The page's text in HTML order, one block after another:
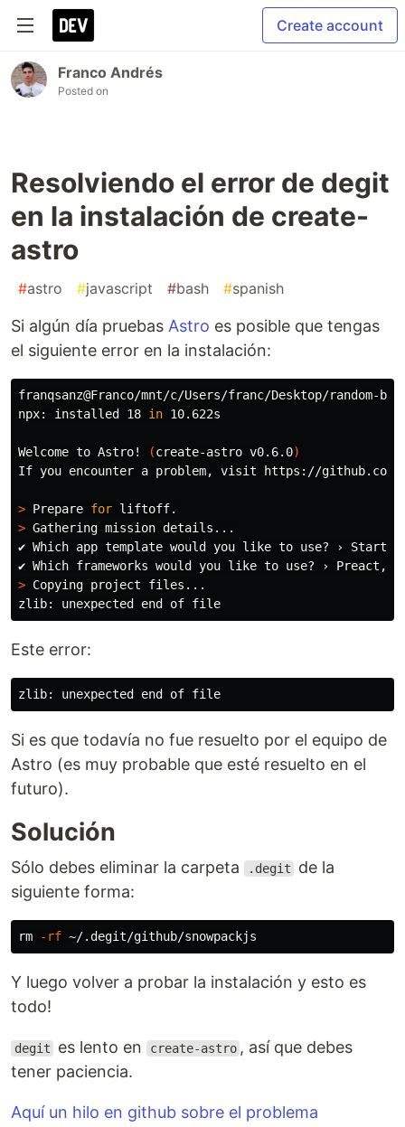
Create account
Franco Andrés
Posted on
Resolviendo el error de degit
en la instalación de create-
astro
#astro #javascript #bash #spanish
Si algún día pruebas Astro es posible que tengas
el siguiente error en la instalación:
franqsanz@Franco/mnt/c/Users/franc/Desktop/random-
npx: installed 18 in 10.622s
Welcome to Astro! (create-astro v0.6.0)
If you encounter a problem, visit https://
> Prepare for
> Gathering mission details...
✔ Which app template would you like to use? ›
> Copying project files...
Este error:
Si es que todavía no fue resuelto por el equipo de
Astro (es muy probable que esté resuelto en el
futuro).
Solución
Sólo debes eliminar la carpeta .degit
de la
siguiente forma:
rm -rf
Y luego volver a probar la instalación y esto es
todo!
degit es lento en create-astro , así que debes
tener paciencia.
Aquí un hilo en github sobre el problema